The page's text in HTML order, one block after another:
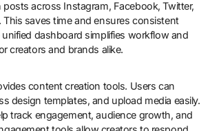
across Instagram, Facebook, Twitter,
This saves time and ensures consistent
dashboard simplifies workflow and
creators and brands alike.
content creation tools. Users can
design templates, and upload media easily.
track engagement, audience growth, and